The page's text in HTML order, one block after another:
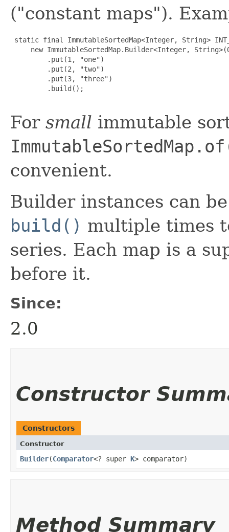
("constant maps").
static final ImmutableSortedMap<Integer, String>
new ImmutableSortedMap.Builder<Integer,
         .put(1, "one")
         .put(2, "two")
         .put(3, "three")
         .build();
For small immutable
convenient.
Builder instances can
build() multiple times
series. Each map is a
before it.
Since:
2.0
Constructor
Constructors
Constructor
Builder​(Comparator<? super K> comparator)
Method Summary